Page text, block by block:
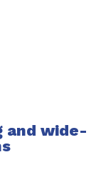
and wide-